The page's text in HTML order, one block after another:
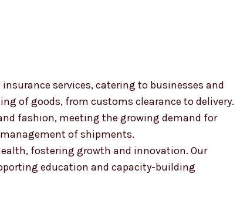
services, catering to businesses and
of goods, from customs clearance to delivery.
fashion, meeting the growing demand for
of shipments.
fostering growth and innovation. Our
education and capacity-building